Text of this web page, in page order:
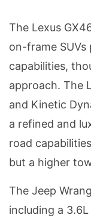
The Lexus
on-frame
capabilities,
approach. The
and Kinetic
a refined and
road
but a higher
The Jeep
including a